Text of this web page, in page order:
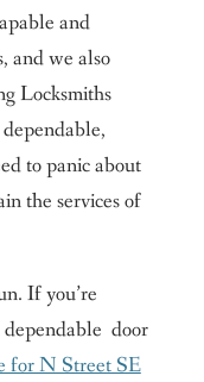
and
and we also
Locksmiths
to panic about
the services of
If you’re
door
for N Street SE